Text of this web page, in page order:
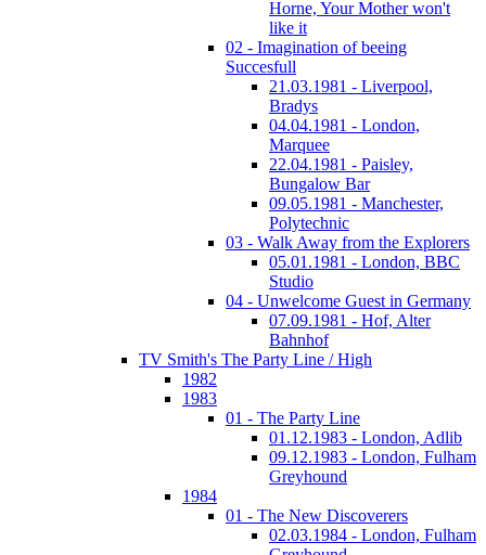
Horne, Your Mother won't
like it
02 - Imagination of beeing
Succesfull
21.03.1981 - Liverpool,
Bradys
04.04.1981 - London,
Marquee
22.04.1981 - Paisley,
Bungalow Bar
09.05.1981 - Manchester,
Polytechnic
03 - Walk Away from the Explorers
05.01.1981 - London, BBC
Studio
04 - Unwelcome Guest in Germany
07.09.1981 - Hof, Alter
Bahnhof
TV Smith's The Party Line / High
1982
1983
01 - The Party Line
01.12.1983 - London, Adlib
09.12.1983 - London, Fulham
Greyhound
1984
01 - The New Discoverers
02.03.1984 - London, Fulham